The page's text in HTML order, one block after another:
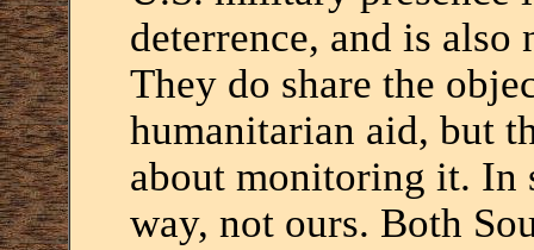
deterrence, and is
They do share the
humanitarian aid, but
about monitoring it. In
way, not ours. Both